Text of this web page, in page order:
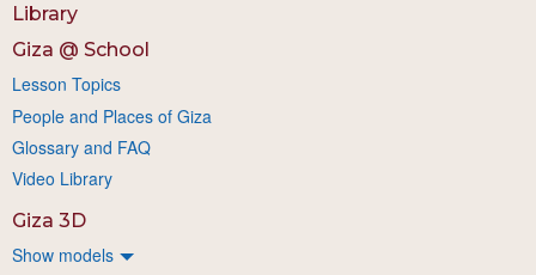
Library
Giza @ School
Lesson Topics
People and Places of Giza
Glossary and FAQ
Video Library
Giza 3D
Show models